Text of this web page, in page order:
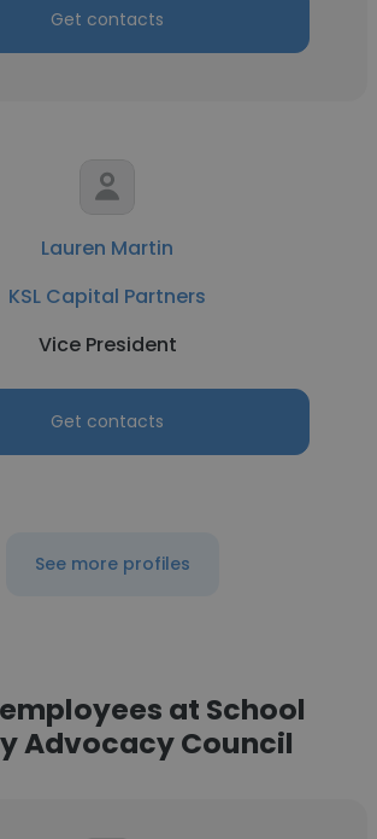
Get contacts
Lauren Martin
KSL Capital Partners
Vice President
Get contacts
See more profiles
at School
Advocacy Council